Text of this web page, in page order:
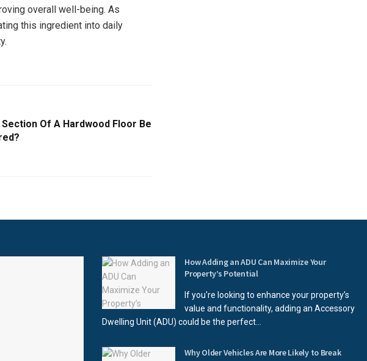
overall well-being. As
this ingredient into daily
Section Of A Hardwood Floor Be
How Adding an ADU Can Maximize Your
Property’s Potential
If you're looking to enhance your property’s
value and functionality, adding an Accessory
Dwelling Unit (ADU) could be the perfect...
Why Older Vehicles Are More Likely to Break